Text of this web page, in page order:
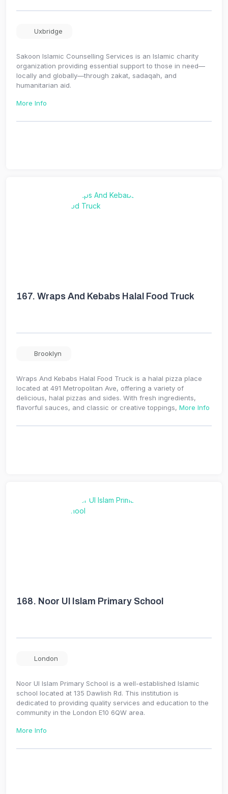
Uxbridge
Sakoon Islamic Counselling Services is an Islamic charity
organization providing essential support to those in need—
locally and globally—through zakat, sadaqah, and
humanitarian aid.
More Info
167. Wraps And Kebabs Halal Food Truck
Brooklyn
Wraps And Kebabs Halal Food Truck is a halal pizza place
located at 491 Metropolitan Ave, offering a variety of
delicious, halal pizzas and sides. With fresh ingredients,
flavorful sauces, and classic or creative toppings, More Info
168. Noor Ul Islam Primary School
London
Noor Ul Islam Primary School is a well-established Islamic
school located at 135 Dawlish Rd. This institution is
dedicated to providing quality services and education to the
community in the London E10 6QW area.
More Info